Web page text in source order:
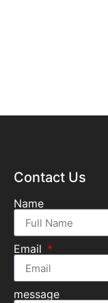
Contact Us
Name
Email
message